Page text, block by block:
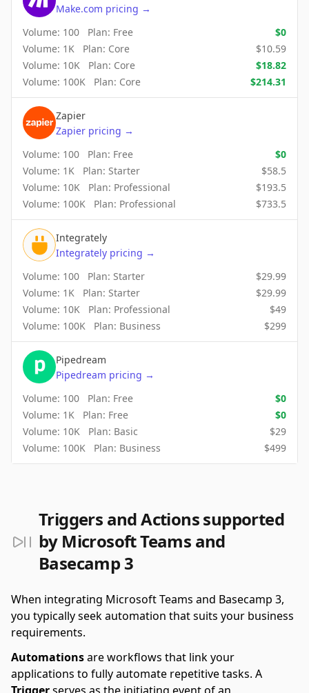
Make.com pricing →
Volume: 100 Plan: Free $0
Volume: 1K Plan: Core $10.59
Volume: 10K Plan: Core $18.82
Volume: 100K Plan: Core $214.31
Zapier
Zapier pricing →
Volume: 100 Plan: Free $0
Volume: 1K Plan: Starter $58.5
Volume: 10K Plan: Professional $193.5
Volume: 100K Plan: Professional $733.5
Integrately
Integrately pricing →
Volume: 100 Plan: Starter $29.99
Volume: 1K Plan: Starter $29.99
Volume: 10K Plan: Professional $49
Volume: 100K Plan: Business $299
Pipedream
Pipedream pricing →
Volume: 100 Plan: Free $0
Volume: 1K Plan: Free $0
Volume: 10K Plan: Basic $29
Volume: 100K Plan: Business $499
Triggers and Actions supported
by Microsoft Teams and
Basecamp 3
When integrating Microsoft Teams and Basecamp 3,
you typically seek automation that suits your business
requirements.
Automationsare workflows that link your
applications to fully automate repetitive tasks. A